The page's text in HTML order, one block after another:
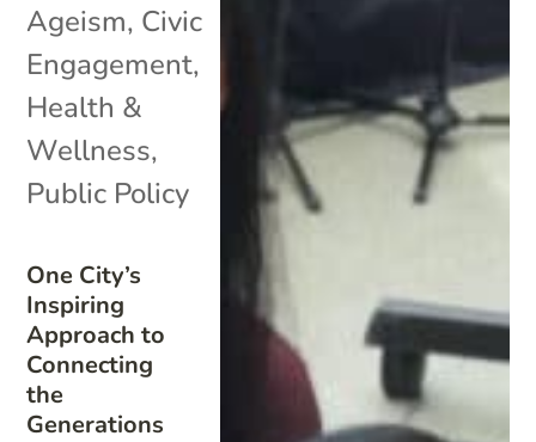
One City’s
Inspiring
Approach to
Connecting
the
Generations
Ageism, Civic
Engagement,
Health &
Wellness,
Public Policy